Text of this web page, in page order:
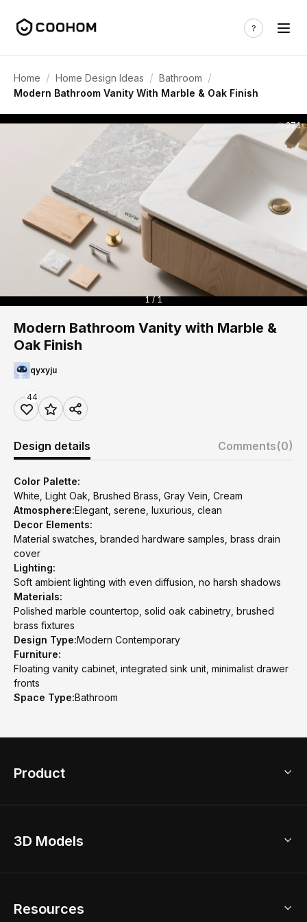
Home / Home Design Ideas / Bathroom /
Modern Bathroom Vanity With Marble & Oak Finish
271
1 / 1
Modern Bathroom Vanity with Marble &
Oak Finish
qyxyju
44
Design details Comments(0)
Color Palette:
White, Light Oak, Brushed Brass, Gray Vein, Cream
Atmosphere:Elegant, serene, luxurious, clean
Decor Elements:
Material swatches, branded hardware samples, brass drain
cover
Lighting:
Soft ambient lighting with even diffusion, no harsh shadows
Materials:
Polished marble countertop, solid oak cabinetry, brushed
brass fixtures
Design Type:Modern Contemporary
Furniture:
Floating vanity cabinet, integrated sink unit, minimalist drawer
fronts
Space Type:Bathroom
Product
Home Remodel
2D Floor Planner
3D Models
Resources